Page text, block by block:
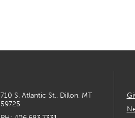
710 S. Atlantic St., Dillon, MT
59725